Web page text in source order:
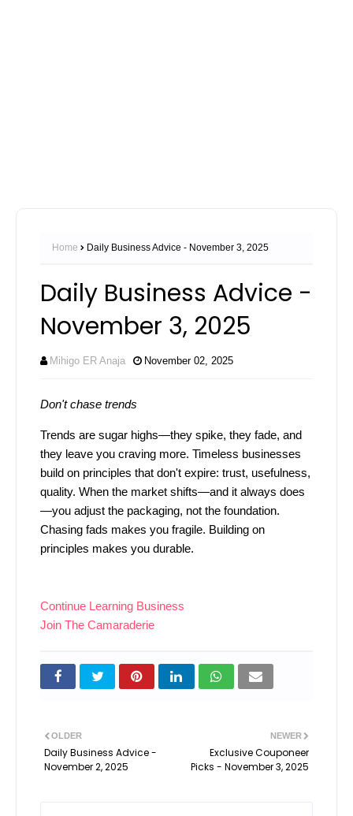
Home Daily Business Advice - November 3, 2025
Daily Business Advice -
November 3, 2025
Mihigo ER Anaja November 02, 2025
Don't chase trends
Trends are sugar highs—they spike, they fade, and
they leave you craving more. Timeless businesses
build on principles that don't expire: trust, usefulness,
quality. When the market shifts—and it always does
—you adjust the packaging, not the foundation.
Chasing fads makes you fragile. Building on
principles makes you durable.
Continue Learning Business
Join The Camaraderie
NEWER
Exclusive Couponeer
Picks - November 3, 2025
OLDER
Daily Business Advice -
November 2, 2025